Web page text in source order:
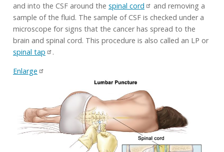
and into the CSF around the spinal cord
and removing a
sample of the fluid. The sample of CSF is checked under a
microscope for signs that the cancer has spread to the
brain and spinal cord. This procedure is also called an LP or
spinal tap
.
Enlarge